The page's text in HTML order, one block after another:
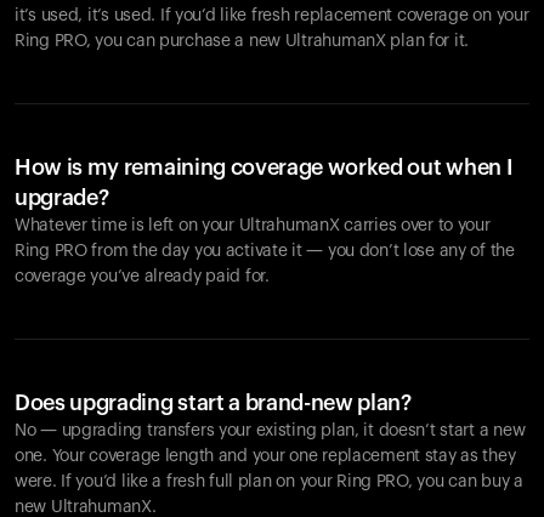
it’s used, it’s used. If you’d like fresh replacement coverage on your
Ring PRO, you can purchase a new UltrahumanX plan for it.
How is my remaining coverage worked out when I
upgrade?
Whatever time is left on your UltrahumanX carries over to your
Ring PRO from the day you activate it — you don’t lose any of the
coverage you’ve already paid for.
Does upgrading start a brand-new plan?
No — upgrading transfers your existing plan, it doesn’t start a new
one. Your coverage length and your one replacement stay as they
were. If you’d like a fresh full plan on your Ring PRO, you can buy a
new UltrahumanX.